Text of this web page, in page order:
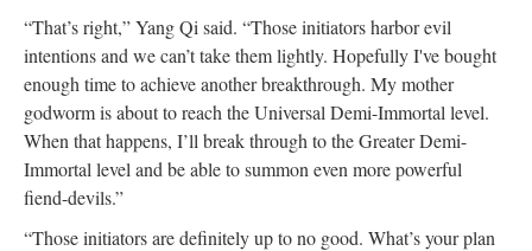
“That’s right,” Yang Qi said. “Those initiators harbor evil
intentions and we can’t take them lightly. Hopefully I've bought
enough time to achieve another breakthrough. My mother
godworm is about to reach the Universal Demi-Immortal level.
When that happens, I’ll break through to the Greater Demi-
Immortal level and be able to summon even more powerful
fiend-devils.”
“Those initiators are definitely up to no good. What’s your plan